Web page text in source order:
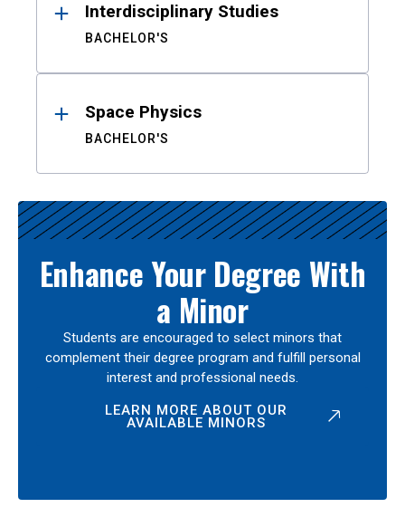
Interdisciplinary Studies
BACHELOR'S
Space Physics
BACHELOR'S
Enhance Your Degree With
a Minor
Students are encouraged to select minors that
complement their degree program and fulfill personal
interest and professional needs.
LEARN MORE ABOUT OUR
AVAILABLE MINORS